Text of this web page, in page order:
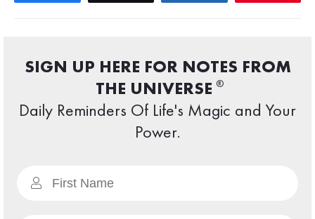
SIGN UP HERE FOR NOTES FROM
THE UNIVERSE ®
Daily Reminders Of Life's Magic and Your
Power.